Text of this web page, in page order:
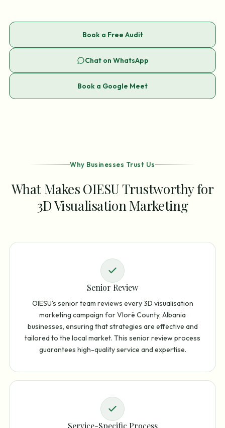
Book a Free Audit
Chat on WhatsApp
Book a Google Meet
Why Businesses Trust Us
What Makes OIESU Trustworthy for
3D Visualisation Marketing
Senior Review
OIESU's senior team reviews every 3D visualisation
marketing campaign for Vlorë County, Albania
businesses, ensuring that strategies are effective and
tailored to the local market. This senior review process
guarantees high-quality service and expertise.
Service-Specific Process